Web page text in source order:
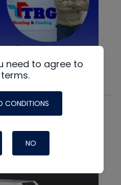
need to agree to
CONDITIONS
NO